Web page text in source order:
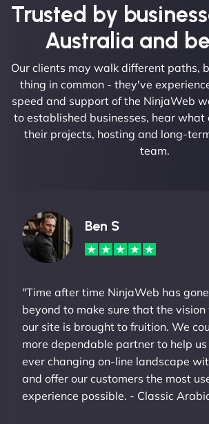
Trusted by
Australia and
Our clients may walk different paths,
thing in common - they've
speed and support of the NinjaWeb
to established businesses, hear
their projects, hosting and long-
team.
Ben S
"Time after time NinjaWeb has
beyond to make sure that the
our site is brought to fruition. We
more dependable partner to help
ever changing on-line landscape
and offer our customers the most
experience possible. - Classic